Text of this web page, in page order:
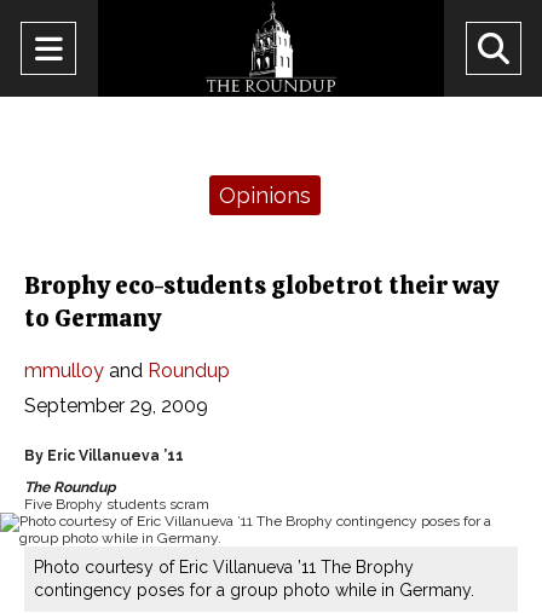
Open
Navigation
Opinions
Brophy eco-students globetrot their way
to Germany
mmulloy and Roundup
September 29, 2009
By Eric Villanueva ’11
The Roundup
Five Brophy students scram
Photo courtesy of Eric Villanueva ’11 The Brophy
contingency poses for a group photo while in Germany.